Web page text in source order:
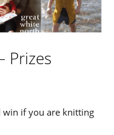
Prizes
win if you are knitting